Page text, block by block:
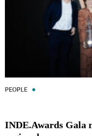
PEOPLE
INDE.Awards Gala